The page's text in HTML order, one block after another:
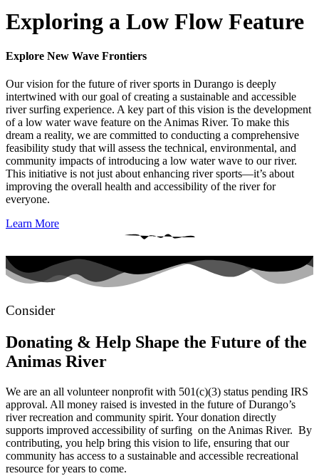
Exploring a Low Flow Feature
Explore New Wave Frontiers
Our vision for the future of river sports in Durango is deeply
intertwined with our goal of creating a sustainable and accessible
river surfing experience. A key part of this vision is the development
of a low water wave feature on the Animas River. To make this
dream a reality, we are committed to conducting a comprehensive
feasibility study that will assess the technical, environmental, and
community impacts of introducing a low water wave to our river.
This initiative is not just about enhancing river sports—it’s about
improving the overall health and accessibility of the river for
everyone.
Learn More
Consider
Donating & Help Shape the Future of the
Animas River
We are an all volunteer nonprofit with 501(c)(3) status pending IRS
approval. All money raised is invested in the future of Durango’s
river recreation and community spirit. Your donation directly
supports improved accessibility of surfing on the Animas River. By
contributing, you help bring this vision to life, ensuring that our
community has access to a sustainable and accessible recreational
resource for years to come.